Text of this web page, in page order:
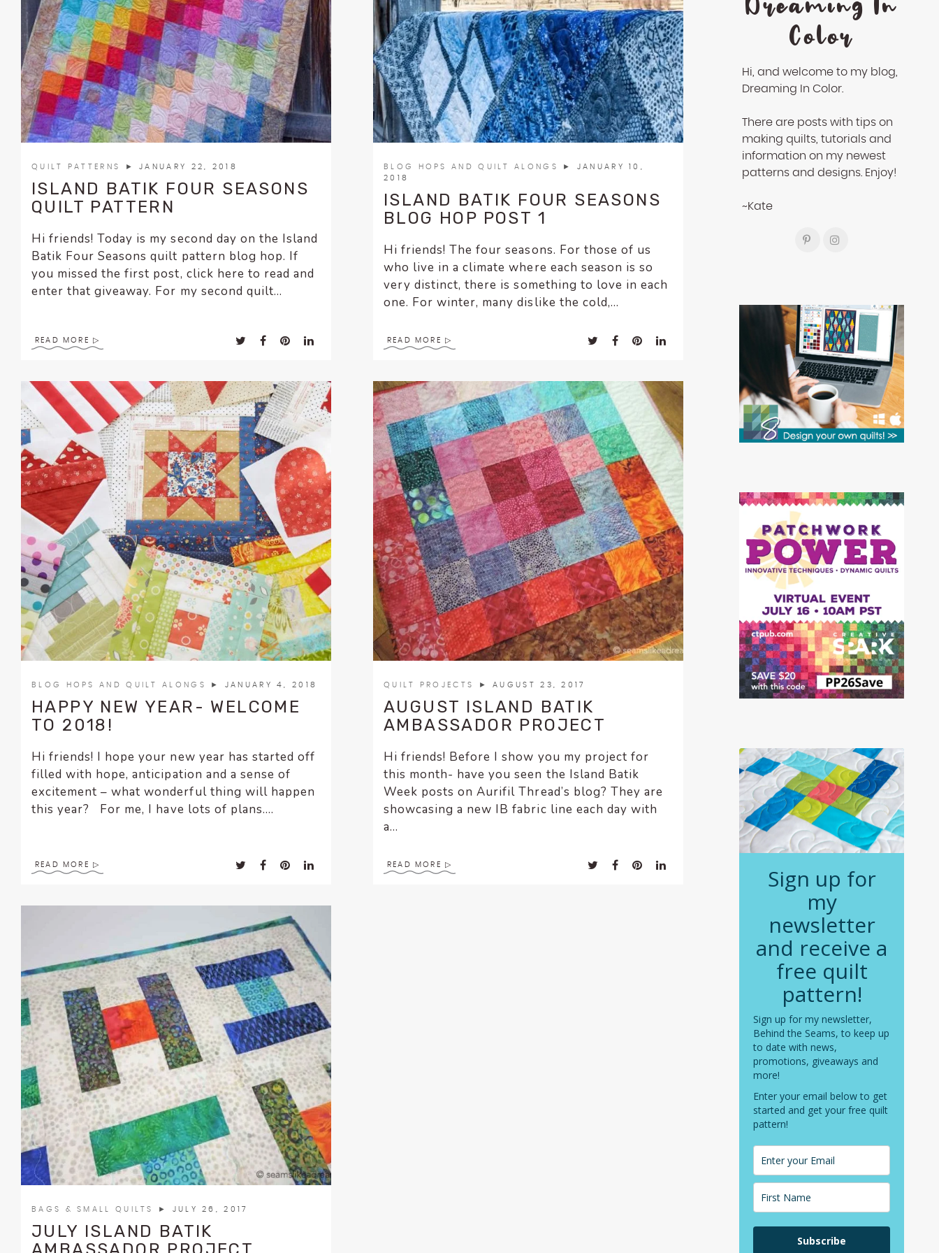
QUILT PATTERNS ► JANUARY 22, 2018
ISLAND BATIK FOUR SEASONS
QUILT PATTERN
Hi friends! Today is my second day on the Island
Batik Four Seasons quilt pattern blog hop. If
you missed the first post, click here to read and
enter that giveaway. For my second quilt...
READ MORE
BLOG HOPS AND QUILT ALONGS
► JANUARY 10,
2018
ISLAND BATIK FOUR SEASONS
BLOG HOP POST 1
Hi friends! The four seasons. For those of us
who live in a climate where each season is so
very distinct, there is something to love in each
one. For winter, many dislike the cold,...
READ MORE
BLOG HOPS AND QUILT ALONGS ► JANUARY 4, 2018
HAPPY NEW YEAR- WELCOME
TO 2018!
Hi friends! I hope your new year has started off
filled with hope, anticipation and a sense of
excitement – what wonderful thing will happen
this year? For me, I have lots of plans....
READ MORE
QUILT PROJECTS ► AUGUST 23, 2017
AUGUST ISLAND BATIK
AMBASSADOR PROJECT
Hi friends! Before I show you my project for
this month- have you seen the Island Batik
Week posts on Aurifil Thread’s blog? They are
showcasing a new IB fabric line each day with
a...
READ MORE
BAGS & SMALL QUILTS ► JULY 26, 2017
JULY ISLAND BATIK
Color
Hi, and welcome to my blog,
Dreaming In Color.
There are posts with tips on
making quilts, tutorials and
information on my newest
patterns and designs. Enjoy!
~Kate
Sign up for
my
newsletter
and receive a
free quilt
pattern!
Sign up for my newsletter,
Behind the Seams, to keep up
to date with news,
promotions, giveaways and
more!
Enter your email below to get
started and get your free quilt
pattern!
Subscribe
encounter
contact
form
website.
plugin